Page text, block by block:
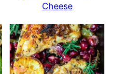
Cheese